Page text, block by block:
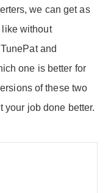
we can get as
like without
and
one is better for
of these two
your job done better.